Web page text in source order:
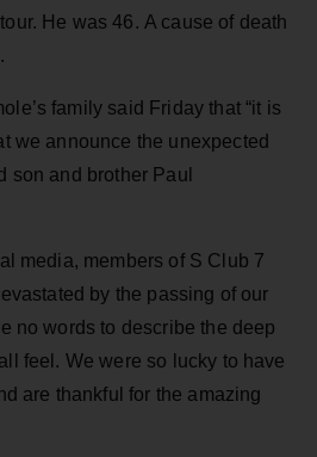
He was 46. A cause of death
family said Friday that “it is
we announce the unexpected
son and brother Paul
media, members of S Club 7
by the passing of our
no words to describe the deep
feel. We were so lucky to have
are thankful for the amazing